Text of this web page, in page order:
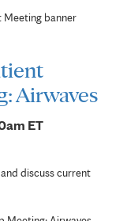
Airwaves
ET
discuss current